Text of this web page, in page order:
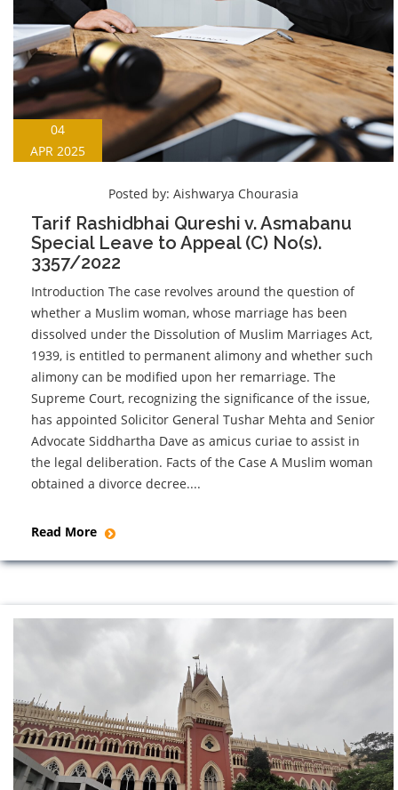
04
APR 2025
Posted by: Aishwarya Chourasia
Tarif Rashidbhai Qureshi v. Asmabanu
Special Leave to Appeal (C) No(s).
3357/2022
Introduction The case revolves around the question of
whether a Muslim woman, whose marriage has been
dissolved under the Dissolution of Muslim Marriages Act,
1939, is entitled to permanent alimony and whether such
alimony can be modified upon her remarriage. The
Supreme Court, recognizing the significance of the issue,
has appointed Solicitor General Tushar Mehta and Senior
Advocate Siddhartha Dave as amicus curiae to assist in
the legal deliberation. Facts of the Case A Muslim woman
obtained a divorce decree....
Read More